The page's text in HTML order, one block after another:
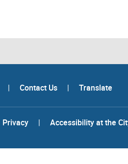
| Contact Us | Translate
Privacy | Accessibility at the